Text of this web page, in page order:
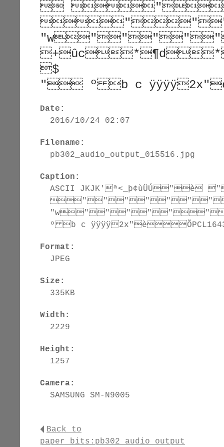

$
" º b c
Date:
2016/10/24 02:07
Filename:
pb302_audio_output_015516.jpg
Caption:
ASCII
º b c
Format:
JPEG
Size:
335KB
Width:
2229
Height:
1257
Camera:
SAMSUNG SM-N9005
Back to
paper_bits:pb302_audio_output